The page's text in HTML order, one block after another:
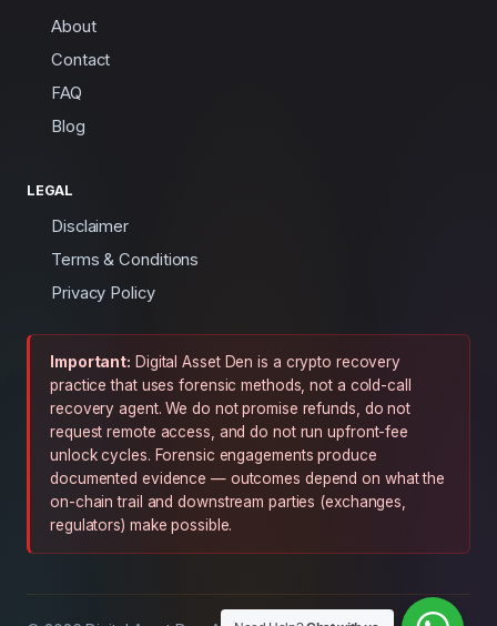
About
Contact
FAQ
Blog
LEGAL
Disclaimer
Terms & Conditions
Privacy Policy
Important: Digital Asset Den is a crypto recovery
practice that uses forensic methods, not a cold-call
recovery agent. We do not promise refunds, do not
request remote access, and do not run upfront-fee
unlock cycles. Forensic engagements produce
documented evidence — outcomes depend on what the
on-chain trail and downstream parties (exchanges,
regulators) make possible.